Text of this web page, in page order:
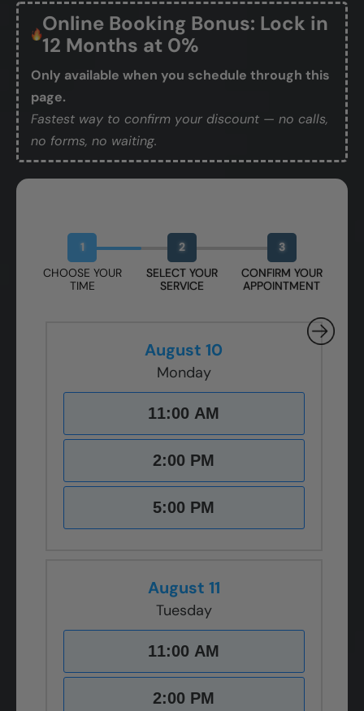
Online Booking Bonus: Lock in
12 Months at 0%
Only available when you schedule through this
page.
Fastest way to confirm your discount — no calls,
no forms, no waiting.
1
CHOOSE YOUR
TIME
2
SELECT YOUR
SERVICE
3
CONFIRM YOUR
APPOINTMENT
August 10
Monday
11:00 AM
2:00 PM
5:00 PM
August 11
Tuesday
11:00 AM
2:00 PM